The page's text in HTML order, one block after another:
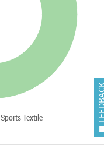
Sports Textile